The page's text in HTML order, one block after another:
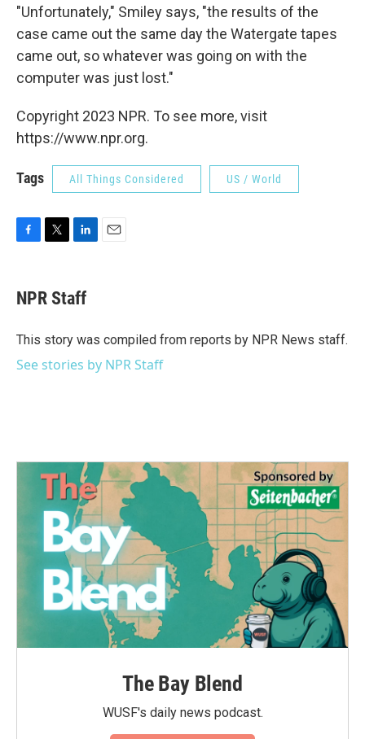
"Unfortunately," Smiley says, "the results of the
case came out the same day the Watergate tapes
came out, so whatever was going on with the
computer was just lost."
Copyright 2023 NPR. To see more, visit
https://www.npr.org.
Tags All Things Considered US / World
e
b
o
t
t
r
k
e
I
NPR Staff
This story was compiled from reports by NPR News staff.
See stories by NPR Staff
The Bay Blend
WUSF's daily news podcast.